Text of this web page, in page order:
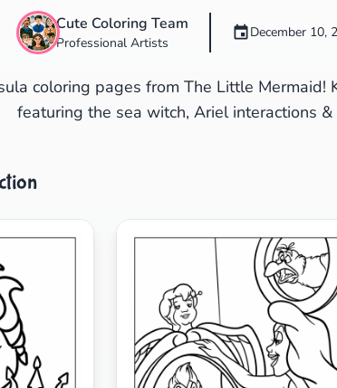
Cute Coloring Team
Professional Artists
December 10,
coloring pages from The Little Mermaid!
featuring the sea witch, Ariel interactions